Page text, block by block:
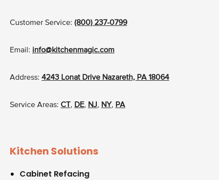
Customer Service: (800) 237-0799
Email: info@kitchenmagic.com
Address: 4243 Lonat Drive Nazareth, PA 18064
Service Areas: CT , DE, NJ, NY, PA
Kitchen Solutions
Cabinet Refacing